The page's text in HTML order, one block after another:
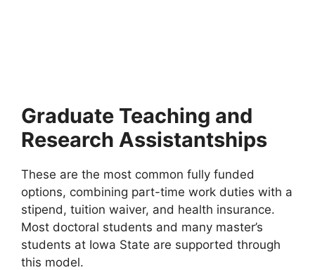
Graduate Teaching and
Research Assistantships
These are the most common fully funded
options, combining part-time work duties with a
stipend, tuition waiver, and health insurance.
Most doctoral students and many master’s
students at Iowa State are supported through
this model.